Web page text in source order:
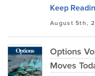
Keep
August 5th,
Options
Moves